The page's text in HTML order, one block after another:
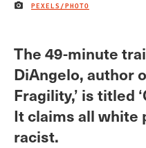
IMAGE CREDIT
PEXELS/PHOTO
The 49-minute
DiAngelo, author
Fragility,’ is titled
It claims all white
racist.